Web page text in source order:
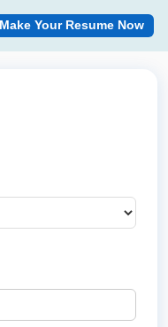
Make Your Resume Now